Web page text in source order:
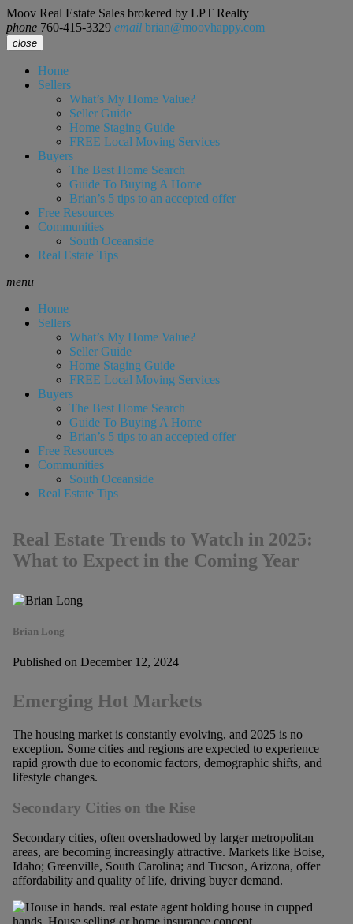
Moov Real Estate Sales brokered by LPT Realty
phone 760-415-3329 email brian@moovhappy.com
close
Home
Sellers
What’s My Home Value?
Seller Guide
Home Staging Guide
FREE Local Moving Services
Buyers
The Best Home Search
Guide To Buying A Home
Brian’s 5 tips to an accepted offer
Free Resources
Communities
South Oceanside
Real Estate Tips
menu
Home
Sellers
What’s My Home Value?
Seller Guide
Home Staging Guide
FREE Local Moving Services
Buyers
The Best Home Search
Guide To Buying A Home
Brian’s 5 tips to an accepted offer
Free Resources
Communities
South Oceanside
Real Estate Tips
Real Estate Trends to Watch in 2025:
What to Expect in the Coming Year
Brian Long
Published on December 12, 2024
Emerging Hot Markets
The housing market is constantly evolving, and 2025 is no
exception. Some cities and regions are expected to experience
rapid growth due to economic factors, demographic shifts, and
lifestyle changes.
Secondary Cities on the Rise
Secondary cities, often overshadowed by larger metropolitan
areas, are becoming increasingly attractive. Markets like Boise,
Idaho; Greenville, South Carolina; and Tucson, Arizona, offer
affordability and quality of life, driving buyer demand.